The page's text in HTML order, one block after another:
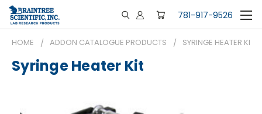
781-917-9526
HOME ADDON CATALOGUE PRODUCTS SYRINGE HEATER KIT
Syringe Heater Kit